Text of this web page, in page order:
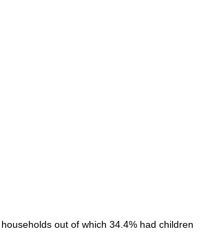
out of which 34.4% had children